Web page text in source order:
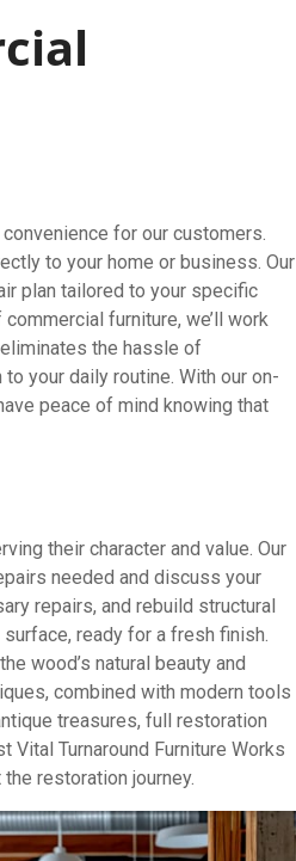
for our customers.
to your home or business. Our
plan tailored to your specific
furniture, we’ll work
the hassle of
your daily routine. With our on-
peace of mind knowing that
their character and value. Our
needed and discuss your
repairs, and rebuild structural
ready for a fresh finish.
wood’s natural beauty and
combined with modern tools
treasures, full restoration
Turnaround Furniture Works
restoration journey.